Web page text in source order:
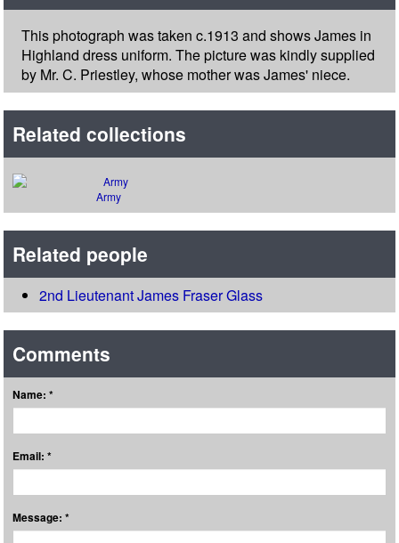
This photograph was taken c.1913 and shows James in
Highland dress uniform. The picture was kindly supplied
by Mr. C. Priestley, whose mother was James' niece.
Related collections
Army
Related people
2nd Lieutenant James Fraser Glass
Comments
Name: *
Email: *
Message: *